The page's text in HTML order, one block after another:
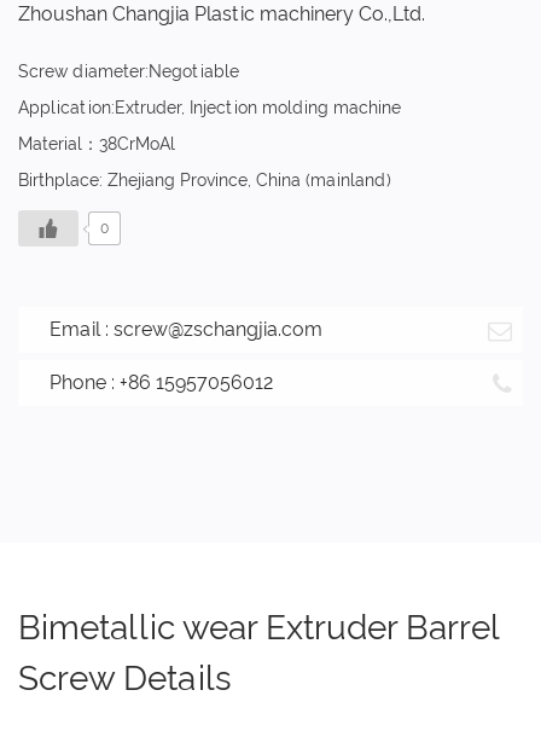
Zhoushan Changjia Plastic machinery Co.,Ltd.
Screw diameter:Negotiable
Application:Extruder, Injection molding machine
Material：38CrMoAl
Birthplace: Zhejiang Province, China (mainland)
0
Email : screw@zschangjia.com
Phone : +86 15957056012
Bimetallic wear Extruder Barrel
Screw Details